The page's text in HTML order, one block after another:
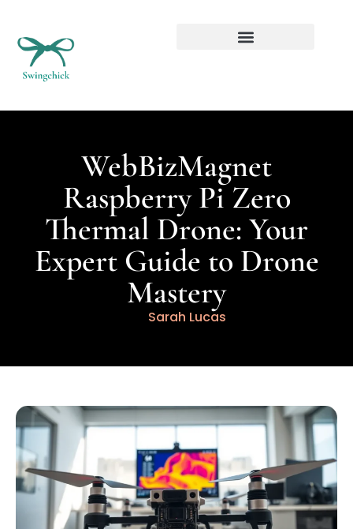
WebBizMagnet
Raspberry Pi Zero
Thermal Drone: Your
Expert Guide to Drone
Mastery
Sarah Lucas